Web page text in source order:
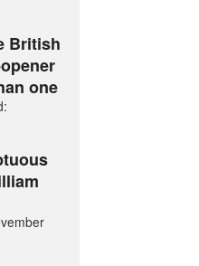
British
one